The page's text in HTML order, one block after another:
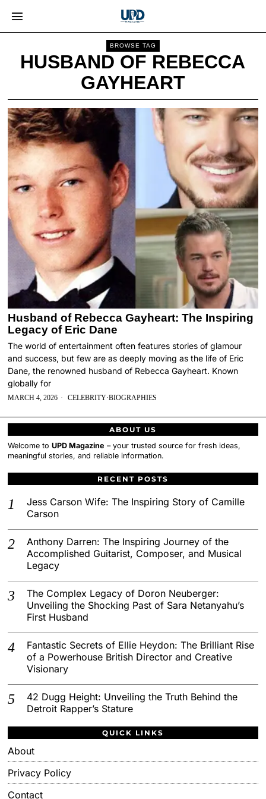
BROWSE TAG
HUSBAND OF REBECCA
GAYHEART
Husband of Rebecca Gayheart: The Inspiring
Legacy of Eric Dane
The world of entertainment often features stories of glamour
and success, but few are as deeply moving as the life of Eric
Dane, the renowned husband of Rebecca Gayheart. Known
globally for
MARCH 4, 2026 CELEBRITY·BIOGRAPHIES
ABOUT US
Welcome toUPD Magazine – your trusted source for fresh ideas,
meaningful stories, and reliable information.
RECENT POSTS
Jess Carson Wife: The Inspiring Story of Camille
Carson
Anthony Darren: The Inspiring Journey of the
Accomplished Guitarist, Composer, and Musical
Legacy
The Complex Legacy of Doron Neuberger:
Unveiling the Shocking Past of Sara Netanyahu’s
First Husband
Fantastic Secrets of Ellie Heydon: The Brilliant Rise
of a Powerhouse British Director and Creative
Visionary
42 Dugg Height: Unveiling the Truth Behind the
Detroit Rapper’s Stature
QUICK LINKS
About
Privacy Policy
Contact